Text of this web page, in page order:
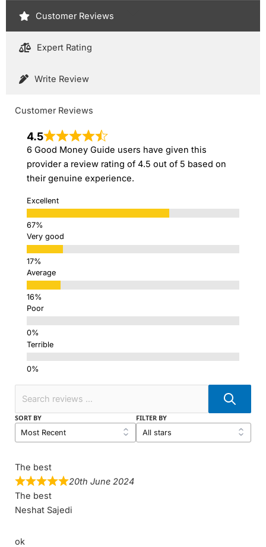
Customer Reviews
Expert Rating
Write Review
Customer Reviews
4.5
6 Good Money Guide users have given this
provider a review rating of 4.5 out of 5 based on
their genuine experience.
Excellent
Very good
Average
Poor
Terrible
SORT BY FILTER BY
The best
20th June 2024
The best
Neshat Sajedi
ok